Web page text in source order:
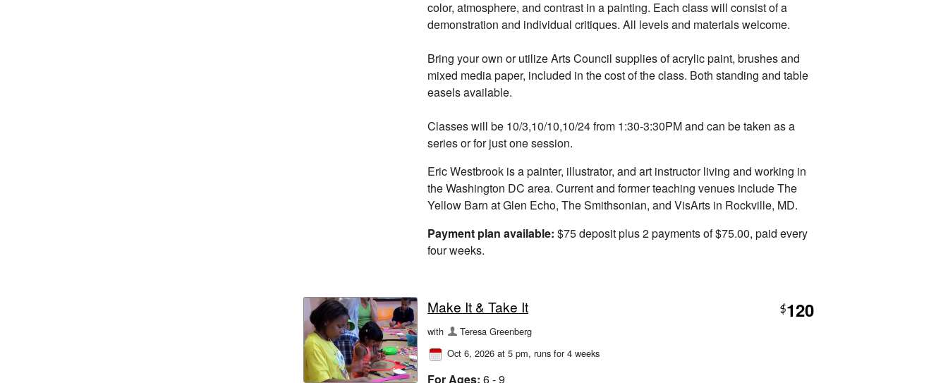
color, atmosphere, and contrast in a painting. Each class will consist of a
demonstration and individual critiques. All levels and materials welcome.
Bring your own or utilize Arts Council supplies of acrylic paint, brushes and
mixed media paper, included in the cost of the class. Both standing and table
easels available.
Classes will be 10/3,10/10,10/24 from 1:30-3:30PM and can be taken as a
series or for just one session.
Eric Westbrook is a painter, illustrator, and art instructor living and working in
the Washington DC area. Current and former teaching venues include The
Yellow Barn at Glen Echo, The Smithsonian, and VisArts in Rockville, MD.
Payment plan available: $75 deposit plus 2 payments of $75.00, paid every
four weeks.
Make It & Take It $120
with
Teresa Greenberg
Oct 6, 2026 at 5 pm, runs for 4 weeks
For Ages: 6 - 9